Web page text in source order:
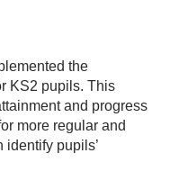
the
KS2 pupils. This
and progress
more regular and
identify pupils’